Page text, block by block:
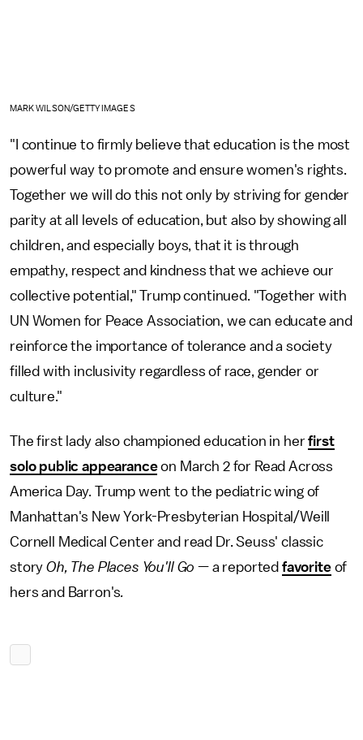
MARK WILSON/GETTY IMAGES
"I continue to firmly believe that education is the most
powerful way to promote and ensure women's rights.
Together we will do this not only by striving for gender
parity at all levels of education, but also by showing all
children, and especially boys, that it is through
empathy, respect and kindness that we achieve our
collective potential," Trump continued. "Together with
UN Women for Peace Association, we can educate and
reinforce the importance of tolerance and a society
filled with inclusivity regardless of race, gender or
culture."
The first lady also championed education in herfirst
solo public appearanceon March 2 for Read Across
America Day. Trump went to the pediatric wing of
Manhattan's New York-Presbyterian Hospital/Weill
Cornell Medical Center and read Dr. Seuss' classic
storyOh, The Places You'll Go— a reported favoriteof
hers and Barron's